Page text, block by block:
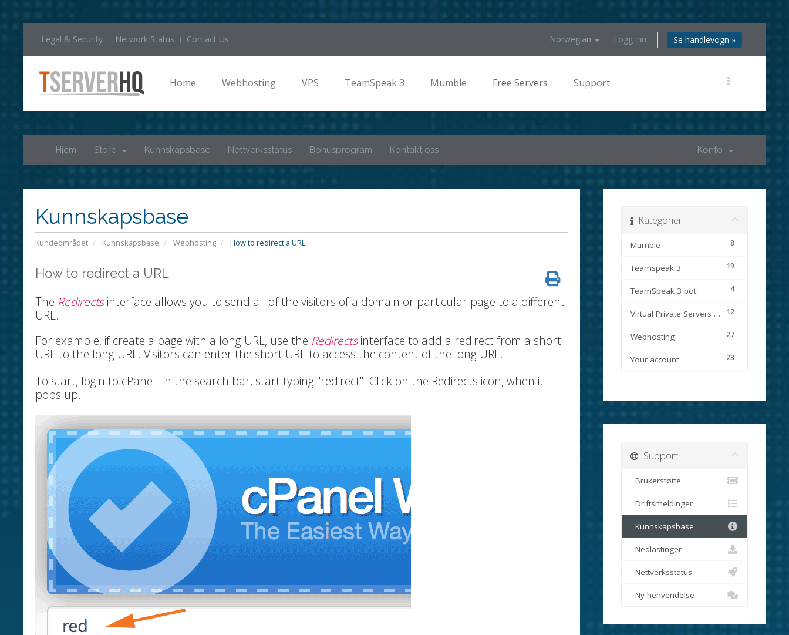
Legal & Security Network Status Contact Us Norwegian Logg inn Se handlevogn »
Home Webhosting VPS TeamSpeak 3 Mumble Free Servers Support
Hjem Store Kunnskapsbase Nettverksstatus Bonusprogram Kontakt oss Konto
Kunnskapsbase
Kundeområdet Kunnskapsbase Webhosting How to redirect a URL
How to redirect a URL
The Redirectsinterface allows you to send all of the visitors of a domain or particular page to a different
URL.
For example, if create a page with a long URL, use the Redirectsinterface to add a redirect from a short
URL to the long URL. Visitors can enter the short URL to access the content of the long URL.
To start, login to cPanel. In the search bar, start typing "redirect". Click on the Redirects icon, when it
pops up.
Kategorier
8
Mumble
19
Teamspeak 3
4
TeamSpeak 3 bot
12
Virtual Private Servers (VPS)
27
Webhosting
23
Your account
Support
Brukerstøtte
Driftsmeldinger
Kunnskapsbase
Nedlastinger
Nettverksstatus
Ny henvendelse